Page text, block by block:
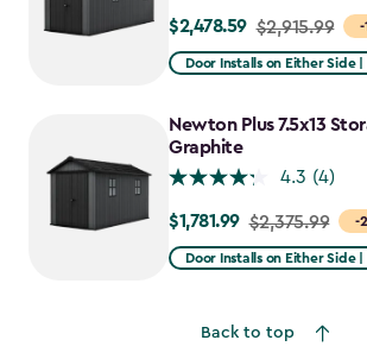
-
Price
from
to
$2,478.59
$2,478.59 $2,915.99
Door Installs on Either Side
Newton Plus 7.5x13
Graphite
4.3 (4)
-
Price
from
$1,781.99
$1,781.99 $2,375.99
Door Installs on Either Side
Back to top